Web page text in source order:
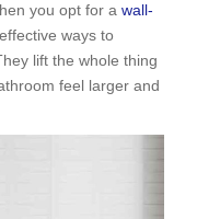
you opt for a wall-
ways to
lift the whole thing
feel larger and